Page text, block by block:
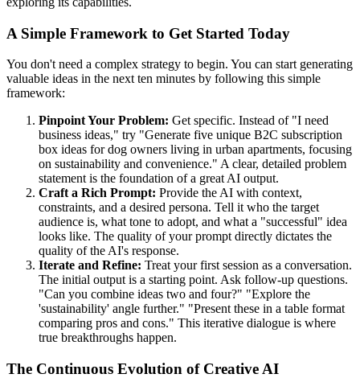
A Simple Framework to Get Started Today
You don't need a complex strategy to begin. You can start generating
valuable ideas in the next ten minutes by following this simple
framework:
Pinpoint Your Problem: Get specific. Instead of "I need
business ideas," try "Generate five unique B2C subscription
box ideas for dog owners living in urban apartments, focusing
on sustainability and convenience." A clear, detailed problem
statement is the foundation of a great AI output.
Craft a Rich Prompt: Provide the AI with context,
constraints, and a desired persona. Tell it who the target
audience is, what tone to adopt, and what a "successful" idea
looks like. The quality of your prompt directly dictates the
quality of the AI's response.
Iterate and Refine: Treat your first session as a conversation.
The initial output is a starting point. Ask follow-up questions.
"Can you combine ideas two and four?" "Explore the
'sustainability' angle further." "Present these in a table format
comparing pros and cons." This iterative dialogue is where
true breakthroughs happen.
The Continuous Evolution of Creative AI